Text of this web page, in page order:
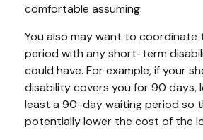
comfortable assuming.
You also may want to coordinate
period with any short-term
could have. For example, if your
disability covers you for 90 days,
least a 90-day waiting period so
potentially lower the cost of the